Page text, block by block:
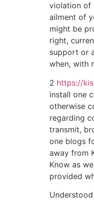
violation of
ailment of
might be
right,
support or
when, with
2 https://
install one
otherwise
regarding
transmit,
one blogs
away from
Know as
provided